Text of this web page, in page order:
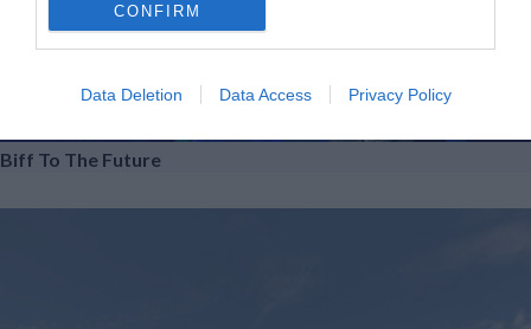
CONFIRM
Data Deletion Data Access Privacy Policy
Biff To The Future